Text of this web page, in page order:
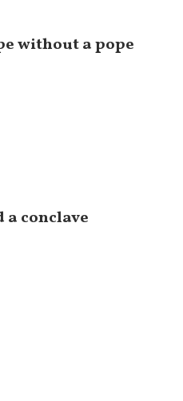
without a pope
a conclave